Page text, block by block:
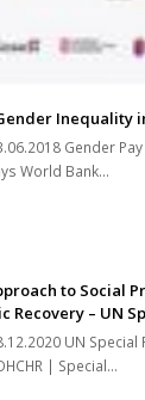
Inequality
Gender
World Bank…
to Social
Recovery – UN
UN
| Special…